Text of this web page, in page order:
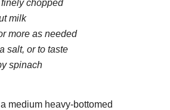
chopped
milk
more as needed
salt, or to taste
spinach
medium heavy-bottomed